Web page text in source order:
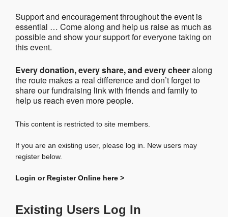
Support and encouragement throughout the event is
essential … Come along and help us raise as much as
possible and show your support for everyone taking on
this event.
Every donation, every share, and every cheeralong
the route makes a real difference and don’t forget to
share our fundraising link with friends and family to
help us reach even more people.
This content is restricted to site members.
If you are an existing user, please log in. New users may
register below.
Login or Register Online here >
Existing Users Log In